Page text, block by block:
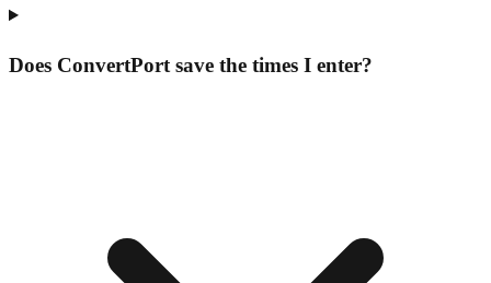
Does ConvertPort save the times I enter?